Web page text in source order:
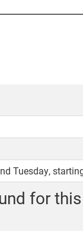
Tuesday,
for